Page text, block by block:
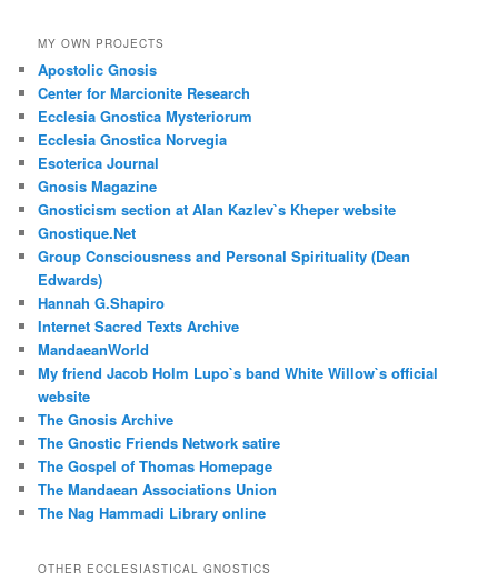
MY OWN PROJECTS
Apostolic Gnosis
Center for Marcionite Research
Ecclesia Gnostica Mysteriorum
Ecclesia Gnostica Norvegia
Esoterica Journal
Gnosis Magazine
Gnosticism section at Alan Kazlev`s Kheper website
Gnostique.Net
Group Consciousness and Personal Spirituality (Dean
Edwards)
Hannah G.Shapiro
Internet Sacred Texts Archive
MandaeanWorld
My friend Jacob Holm Lupo`s band White Willow`s official
website
The Gnosis Archive
The Gnostic Friends Network satire
The Gospel of Thomas Homepage
The Mandaean Associations Union
The Nag Hammadi Library online
OTHER ECCLESIASTICAL GNOSTICS